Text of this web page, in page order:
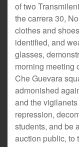
of two
the carrera 30,
clothes and
identified, and
glasses,
morning meeting
Che Guevara
admonished
and the
repression,
students, and be
auction public, to